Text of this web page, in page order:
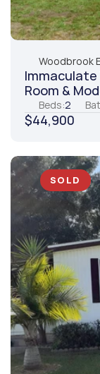
Woodbrook
Immaculate
Room &
Beds:2
$44,900
SOLD